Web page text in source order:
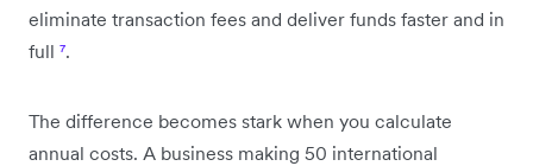
eliminate transaction fees and deliver funds faster and in
full ⁷.
The difference becomes stark when you calculate
annual costs. A business making 50 international